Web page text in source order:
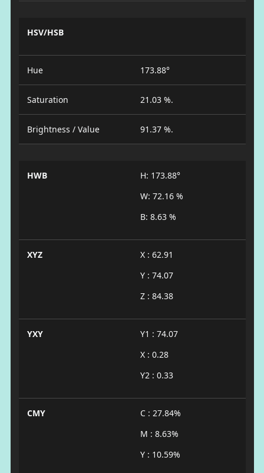
HSV/HSB
Hue 173.88°
Saturation 21.03 %.
Brightness / Value 91.37 %.
HWB
H: 173.88°
W: 72.16 %
B: 8.63 %
XYZ
X : 62.91
Y : 74.07
Z : 84.38
YXY
Y1 : 74.07
X : 0.28
Y2 : 0.33
CMY
C : 27.84%
M : 8.63%
Y : 10.59%